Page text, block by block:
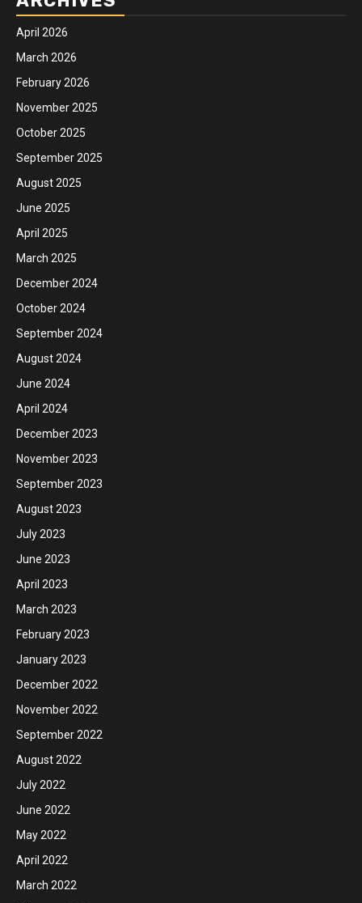
April 2026
March 2026
February 2026
November 2025
October 2025
September 2025
August 2025
June 2025
April 2025
March 2025
December 2024
October 2024
September 2024
August 2024
June 2024
April 2024
December 2023
November 2023
September 2023
August 2023
July 2023
June 2023
April 2023
March 2023
February 2023
January 2023
December 2022
November 2022
September 2022
August 2022
July 2022
June 2022
May 2022
April 2022
March 2022